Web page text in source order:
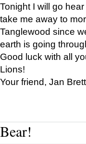
Tonight I will go
take me away to
Tanglewood since
earth is going
Good luck with all
Lions!
Your friend, Jan Brett
Bear!